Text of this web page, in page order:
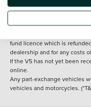
such data does not imply
delivery cost is calculated at
fund licence which is
dealership and for any costs
If the V5 has not yet been
online.
Any part-exchange vehicles
vehicles and motorcycles.